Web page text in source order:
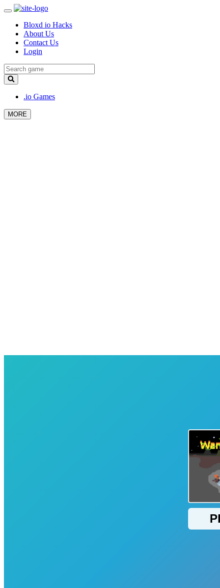
Bloxd io Hacks
About Us
Contact Us
Login
.io Games
MORE